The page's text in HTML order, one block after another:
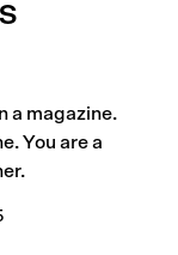
a magazine.
You are a